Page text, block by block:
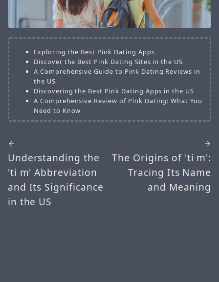
Exploring the Best Pink Dating Apps
Discover the Best Pink Dating Sites in the US
A Comprehensive Guide to Pink Dating Reviews in
the US
Discovering the Best Pink Dating Apps in the US
A Comprehensive Review of Pink Dating: What You
Need to Know
Understanding the
'ti m' Abbreviation
and Its Significance
in the US
The Origins of 'ti m':
Tracing Its Name
and Meaning